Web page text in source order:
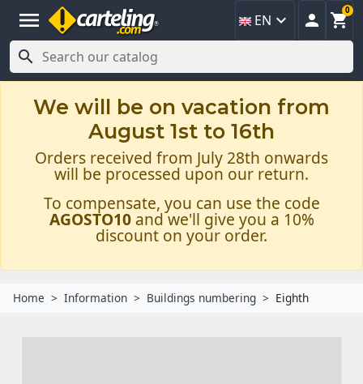
menu EN   
0

We will be on vacation from
August 1st to 16th
Orders received from July 28th onwards
will be processed upon our return.
To compensate, you can use the code
AGOSTO10and we'll give you a 10%
discount on your order.
Home Information Buildings numbering Eighth